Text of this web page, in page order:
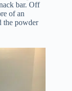
bar. Off
of an
the powder